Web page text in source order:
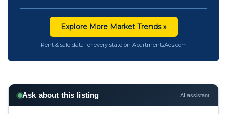
Explore More Market Trends »
Rent & sale data for every state on ApartmentsAds.com
Ask about this listing AI assistant